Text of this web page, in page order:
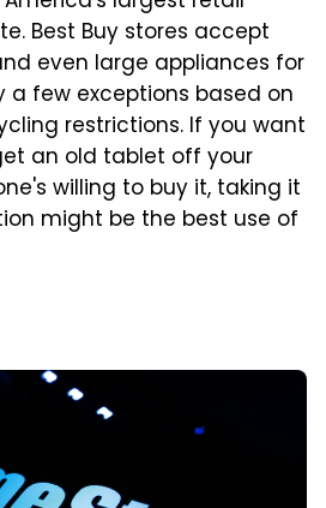
Best Buy stores accept
even large appliances for
a few exceptions based on
restrictions. If you want
an old tablet off your
willing to buy it, taking it
might be the best use of